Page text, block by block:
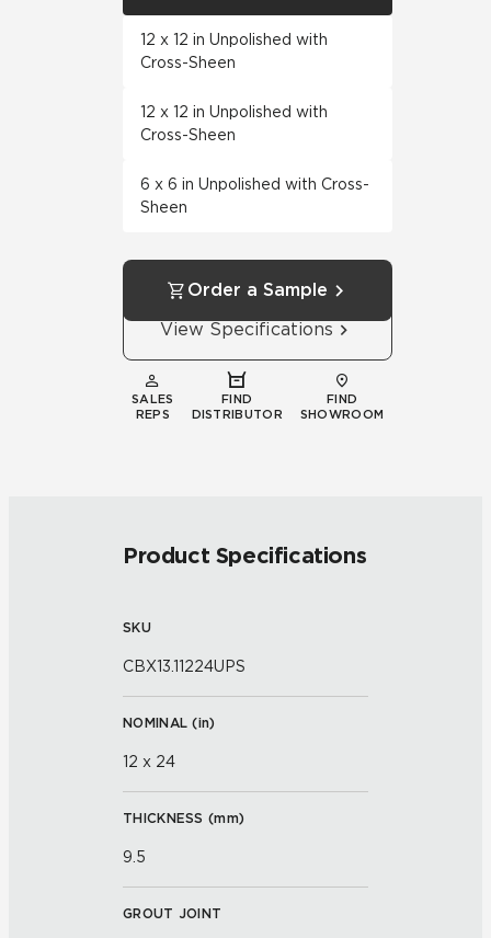
12 x 12 in Unpolished with
Cross-Sheen
12 x 12 in Unpolished with
Cross-Sheen
6 x 6 in Unpolished with Cross-
Sheen
Order a Sample
View Specifications
SALES
REPS
FIND
DISTRIBUTOR
FIND
SHOWROOM
Product Specifications
SKU
CBX13.11224UPS
NOMINAL (in)
12 x 24
THICKNESS (mm)
9.5
GROUT JOINT